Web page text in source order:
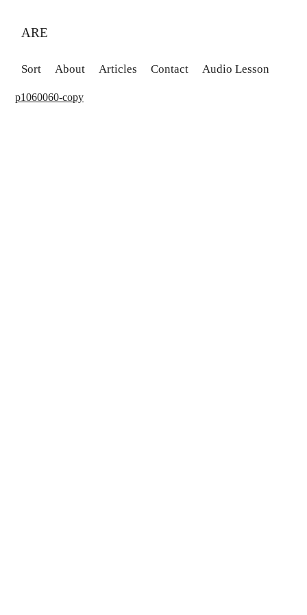
ARE
Sort About Articles Contact Audio Lesson
p1060060-copy